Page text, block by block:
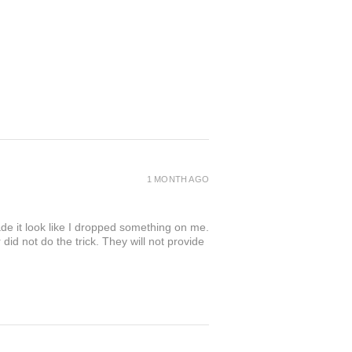
it look like I dropped something on me.
not do the trick. They will not provide
1 MONTH AGO